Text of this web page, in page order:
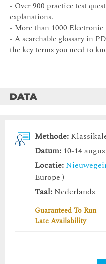
- Over 900 practice test
explanations.
- More than 1000 Electronic
- A searchable glossary in
the key terms you need to
DATA
Methode:
Datum: 10-14
Locatie:
Europe )
Taal: Nederlands
Guaranteed To Run
Late Availability